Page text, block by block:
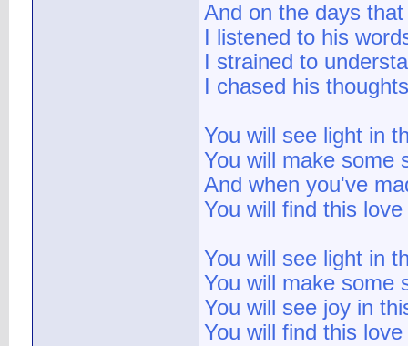
And on the days
I listened to his
I strained to
I chased his
You will see light in
You will make some
And when you've
You will find this
You will see light in
You will make some
You will see joy in
You will find this